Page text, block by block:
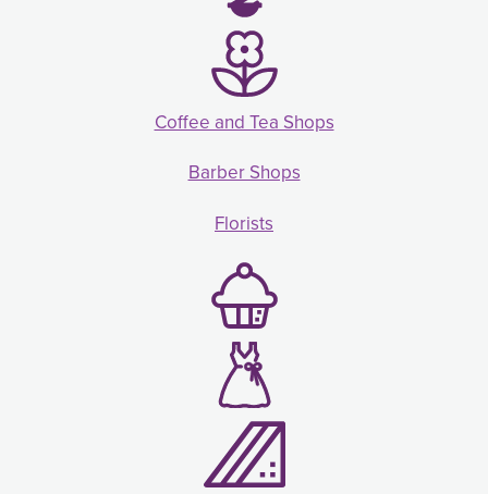
Coffee and Tea Shops
Barber Shops
Florists